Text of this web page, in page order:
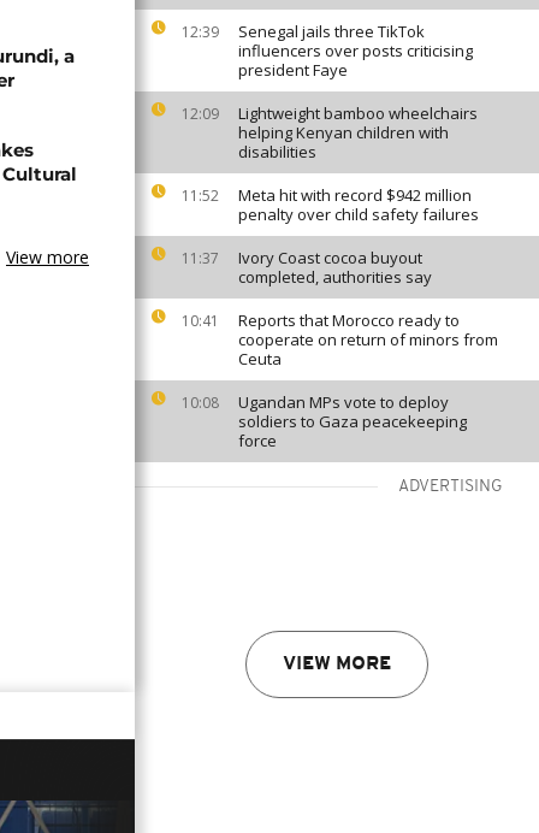
12:39
Senegal jails three TikTok
influencers over posts criticising
president Faye
12:09
Lightweight bamboo wheelchairs
helping Kenyan children with
disabilities
11:52
Meta hit with record $942 million
penalty over child safety failures
11:37
Ivory Coast cocoa buyout
completed, authorities say
10:41
Reports that Morocco ready to
cooperate on return of minors from
Ceuta
10:08
Ugandan MPs vote to deploy
soldiers to Gaza peacekeeping
force
ADVERTISING
VIEW MORE
a
View more